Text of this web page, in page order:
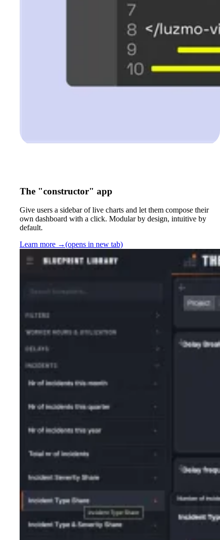
The "constructor" app
Give users a sidebar of live charts and let them compose their
own dashboard with a click. Modular by design, intuitive by
default.
Learn more →(opens in new tab)